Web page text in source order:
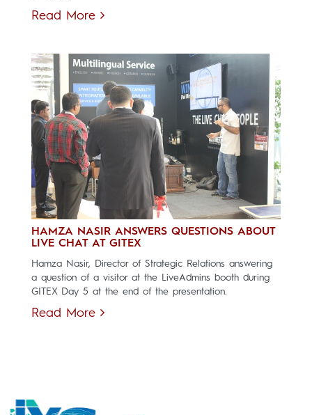
Read More
HAMZA NASIR ANSWERS QUESTIONS ABOUT
LIVE CHAT AT GITEX
Hamza Nasir, Director of Strategic Relations answering
a question of a visitor at the LiveAdmins booth during
GITEX Day 5 at the end of the presentation.
Read More